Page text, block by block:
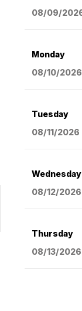
08/09/
Monday
08/10/2026
Tuesday
08/11/2026
Wednesday
08/12/2026
Thursday
08/13/2026